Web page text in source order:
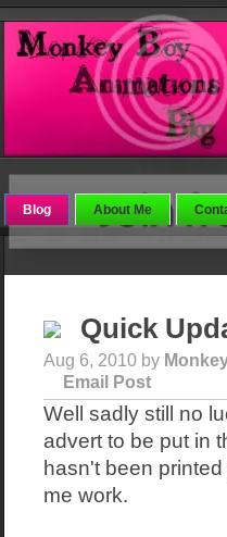
Blog About Me
Quick
Aug 6, 2010 by
Email Post
Well sadly still no
advert to be put in
hasn't been
me work.